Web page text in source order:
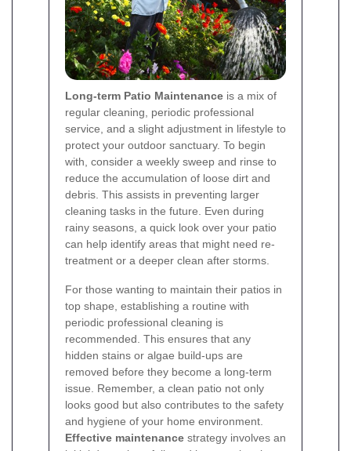
Long-term Patio Maintenance is a mix of
regular cleaning, periodic professional
service, and a slight adjustment in lifestyle to
protect your outdoor sanctuary. To begin
with, consider a weekly sweep and rinse to
reduce the accumulation of loose dirt and
debris. This assists in preventing larger
cleaning tasks in the future. Even during
rainy seasons, a quick look over your patio
can help identify areas that might need re-
treatment or a deeper clean after storms.
For those wanting to maintain their patios in
top shape, establishing a routine with
periodic professional cleaning is
recommended. This ensures that any
hidden stains or algae build-ups are
removed before they become a long-term
issue. Remember, a clean patio not only
looks good but also contributes to the safety
and hygiene of your home environment.
Effective maintenance strategy involves an